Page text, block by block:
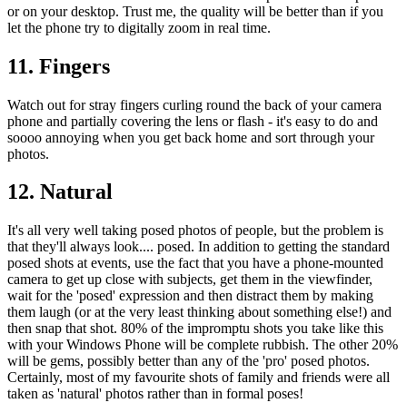
or on your desktop. Trust me, the quality will be better than if you
let the phone try to digitally zoom in real time.
11. Fingers
Watch out for stray fingers curling round the back of your camera
phone and partially covering the lens or flash - it's easy to do and
soooo annoying when you get back home and sort through your
photos.
12. Natural
It's all very well taking posed photos of people, but the problem is
that they'll always look.... posed. In addition to getting the standard
posed shots at events, use the fact that you have a phone-mounted
camera to get up close with subjects, get them in the viewfinder,
wait for the 'posed' expression and then distract them by making
them laugh (or at the very least thinking about something else!) and
then snap that shot. 80% of the impromptu shots you take like this
with your Windows Phone will be complete rubbish. The other 20%
will be gems, possibly better than any of the 'pro' posed photos.
Certainly, most of my favourite shots of family and friends were all
taken as 'natural' photos rather than in formal poses!